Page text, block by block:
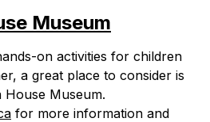
Museum
on activities for children
a great place to consider is
Museum.
for more information and